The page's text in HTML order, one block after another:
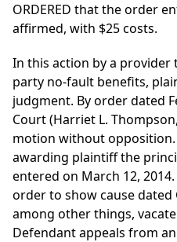
ORDERED that the order
affirmed, with $25 costs.
In this action by a
party no-fault benefits,
judgment. By order dated
Court (Harriet L.
motion without
awarding plaintiff the
entered on March 12,
order to show cause dated
among other things,
Defendant appeals from